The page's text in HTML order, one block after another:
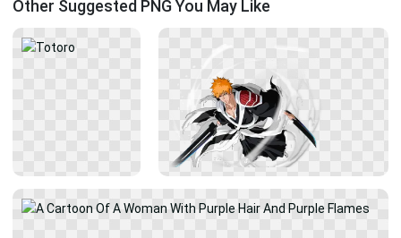
Other Suggested PNG You May Like